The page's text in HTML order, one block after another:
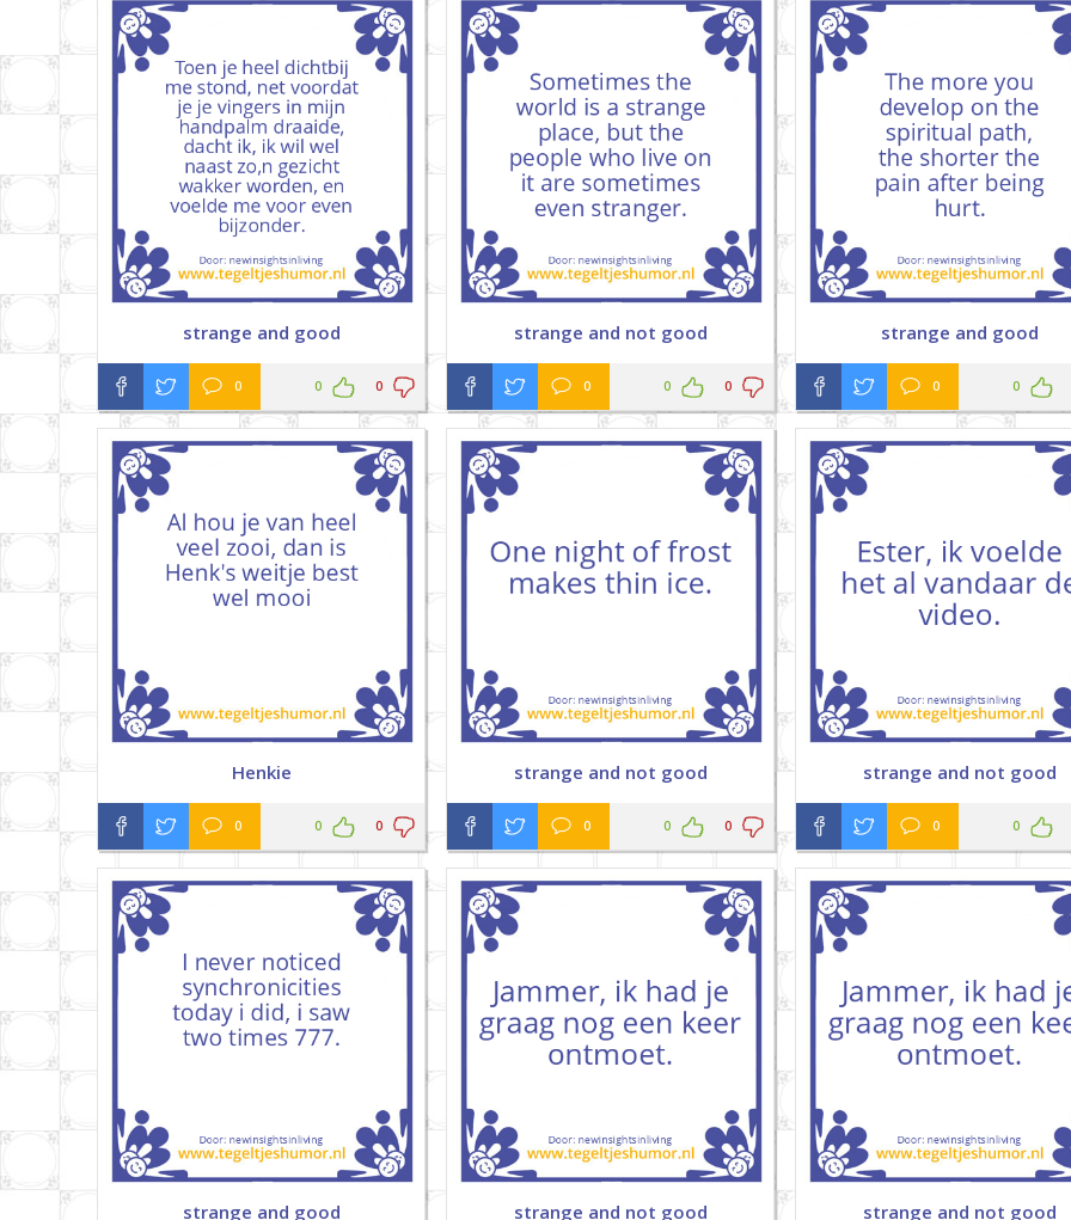
strange and good
0 0 0
strange and not good
0 0 0
strange and good
0 0
Henkie
0 0 0
strange and not good
0 0 0
strange and not good
0 0
strange and good strange and not good strange and not good